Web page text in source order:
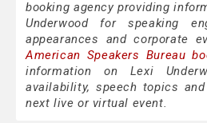
booking agency providing
Underwood for speaking
appearances and corporate
American Speakers Bureau
information on Lexi
availability, speech topics
next live or virtual event.